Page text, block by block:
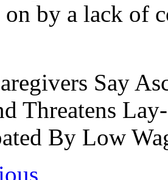
by a lack of
Say
Threatens
By Low